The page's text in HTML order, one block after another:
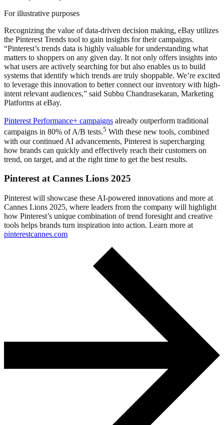
For illustrative purposes
Recognizing the value of data-driven decision making, eBay utilizes
the Pinterest Trends tool to gain insights for their campaigns.
“Pinterest’s trends data is highly valuable for understanding what
matters to shoppers on any given day. It not only offers insights into
what users are actively searching for but also enables us to build
systems that identify which trends are truly shoppable. We’re excited
to leverage this innovation to better connect our inventory with high-
intent relevant audiences,” said Subbu Chandrasekaran, Marketing
Platforms at eBay.
Pinterest Performance+ campaigns already outperform traditional
campaigns in 80% of A/B tests.5 With these new tools, combined
with our continued AI advancements, Pinterest is supercharging
how brands can quickly and effectively reach their customers on
trend, on target, and at the right time to get the best results.
Pinterest at Cannes Lions 2025
Pinterest will showcase these AI-powered innovations and more at
Cannes Lions 2025, where leaders from the company will highlight
how Pinterest’s unique combination of trend foresight and creative
tools helps brands turn inspiration into action. Learn more at
pinterestcannes.com